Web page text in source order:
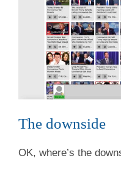
The downside
OK, where’s the